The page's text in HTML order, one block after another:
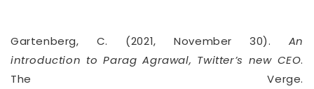
Gartenberg, C. (2021, November 30). An
introduction to Parag Agrawal, Twitter’s new CEO.
The Verge.